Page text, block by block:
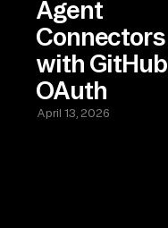
Agent
Connectors
with GitHub
OAuth
April 13, 2026